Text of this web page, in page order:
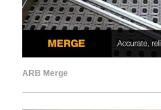
ARB Merge